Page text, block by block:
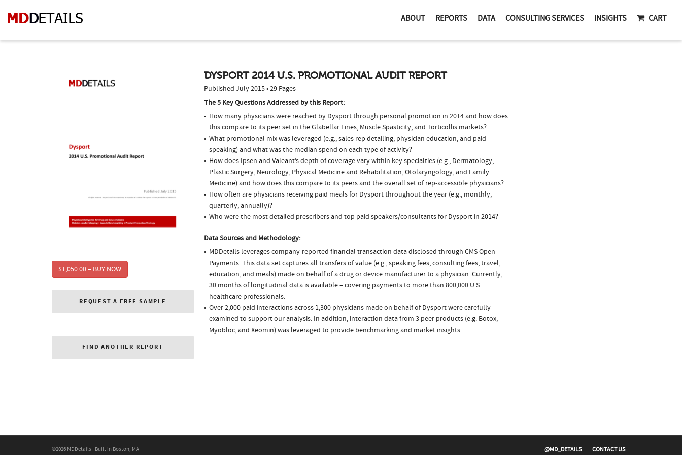
ABOUT REPORTS DATA CONSULTING SERVICES INSIGHTS CART
$1,050.00 – BUY NOW
REQUEST A FREE SAMPLE
FIND ANOTHER REPORT
DYSPORT 2014 U.S. PROMOTIONAL AUDIT REPORT
Published July 2015 • 29 Pages
The 5 Key Questions Addressed by this Report:
How many physicians were reached by Dysport through personal promotion in 2014 and how does
this compare to its peer set in the Glabellar Lines, Muscle Spasticity, and Torticollis markets?
What promotional mix was leveraged (e.g., sales rep detailing, physician education, and paid
speaking) and what was the median spend on each type of activity?
How does Ipsen and Valeant’s depth of coverage vary within key specialties (e.g., Dermatology,
Plastic Surgery, Neurology, Physical Medicine and Rehabilitation, Otolaryngology, and Family
Medicine) and how does this compare to its peers and the overall set of rep-accessible physicians?
How often are physicians receiving paid meals for Dysport throughout the year (e.g., monthly,
quarterly, annually)?
Who were the most detailed prescribers and top paid speakers/consultants for Dysport in 2014?
Data Sources and Methodology:
MDDetails leverages company-reported financial transaction data disclosed through CMS Open
Payments. This data set captures all transfers of value (e.g., speaking fees, consulting fees, travel,
education, and meals) made on behalf of a drug or device manufacturer to a physician. Currently,
30 months of longitudinal data is available – covering payments to more than 800,000 U.S.
healthcare professionals.
Over 2,000 paid interactions across 1,300 physicians made on behalf of Dysport were carefully
examined to support our analysis. In addition, interaction data from 3 peer products (e.g. Botox,
Myobloc, and Xeomin) was leveraged to provide benchmarking and market insights.
©2026 MDDetails · Built in Boston, MA @MD_DETAILS CONTACT US